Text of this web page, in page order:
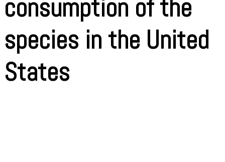
consumption of the
species in the United
States